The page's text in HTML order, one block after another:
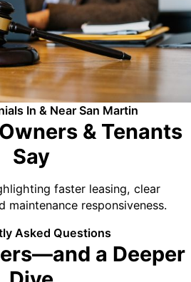
In & Near San Martin
& Tenants
Say
faster leasing, clear
maintenance responsiveness.
Asked Questions
a Deeper